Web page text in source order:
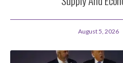
August 5, 2026